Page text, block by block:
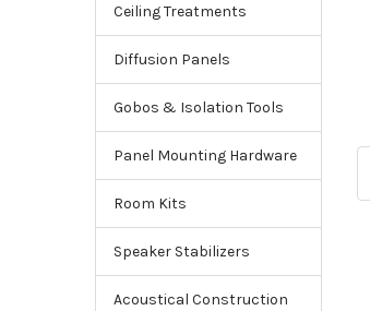
Ceiling Treatments
Diffusion Panels
Gobos & Isolation Tools
Panel Mounting Hardware
Room Kits
Speaker Stabilizers
Acoustical Construction